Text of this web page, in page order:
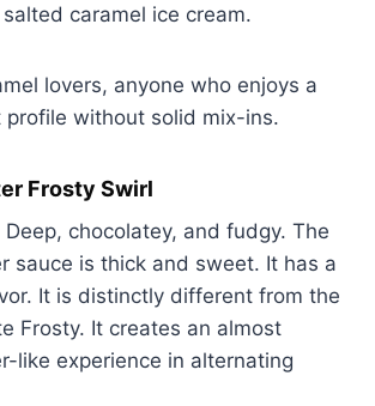
caramel ice cream.
lovers, anyone who enjoys a
profile without solid mix-ins.
Frosty Swirl
Deep, chocolatey, and fudgy. The
sauce is thick and sweet. It has a
It is distinctly different from the
Frosty. It creates an almost
like experience in alternating